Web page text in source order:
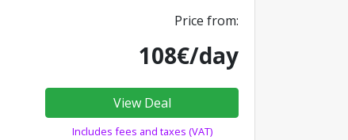
Price from:
108€/day
View Deal
Includes fees and taxes (VAT)